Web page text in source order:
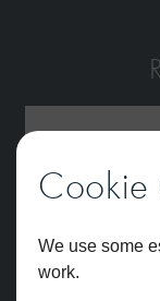
Cookie
We use some
work.